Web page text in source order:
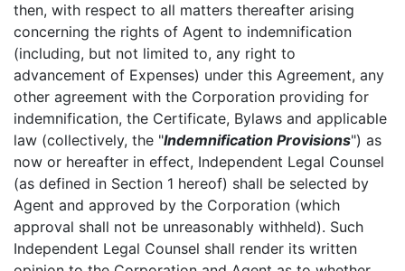
then, with respect to all matters thereafter arising
concerning the rights of Agent to indemnification
(including, but not limited to, any right to
advancement of Expenses) under this Agreement, any
other agreement with the Corporation providing for
indemnification, the Certificate, Bylaws and applicable
law (collectively, the "Indemnification Provisions") as
now or hereafter in effect, Independent Legal Counsel
(as defined in Section 1 hereof) shall be selected by
Agent and approved by the Corporation (which
approval shall not be unreasonably withheld). Such
Independent Legal Counsel shall render its written